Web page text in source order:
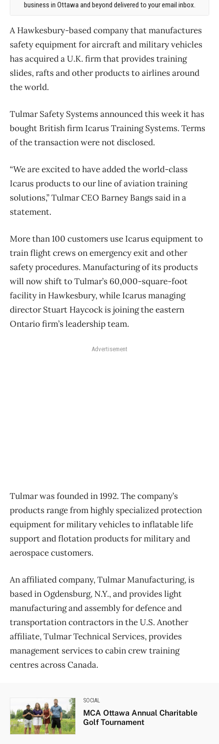
business in Ottawa and beyond delivered to your email inbox.
A Hawkesbury-based company that manufactures
safety equipment for aircraft and military vehicles
has acquired a U.K. firm that provides training
slides, rafts and other products to airlines around
the world.
Tulmar Safety Systems announced this week it has
bought British firm Icarus Training Systems. Terms
of the transaction were not disclosed.
“We are excited to have added the world-class
Icarus products to our line of aviation training
solutions,” Tulmar CEO Barney Bangs said in a
statement.
More than 100 customers use Icarus equipment to
train flight crews on emergency exit and other
safety procedures. Manufacturing of its products
will now shift to Tulmar’s 60,000-square-foot
facility in Hawkesbury, while Icarus managing
director Stuart Haycock is joining the eastern
Ontario firm’s leadership team.
Advertisement
Tulmar was founded in 1992. The company’s
products range from highly specialized protection
equipment for military vehicles to inflatable life
support and flotation products for military and
aerospace customers.
An affiliated company, Tulmar Manufacturing, is
based in Ogdensburg, N.Y., and provides light
manufacturing and assembly for defence and
transportation contractors in the U.S. Another
affiliate, Tulmar Technical Services, provides
management services to cabin crew training
centres across Canada.
SOCIAL
MCA Ottawa Annual Charitable
Golf Tournament